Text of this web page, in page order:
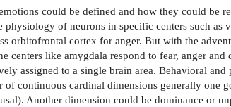
could be defined and how they could be
physiology of neurons in specific centers such
orbitofrontal cortex for anger. But with the
centers like amygdala respond to fear, anger
assigned to a single brain area. Behavioral
continuous cardinal dimensions generally one
Another dimension could be dominance or